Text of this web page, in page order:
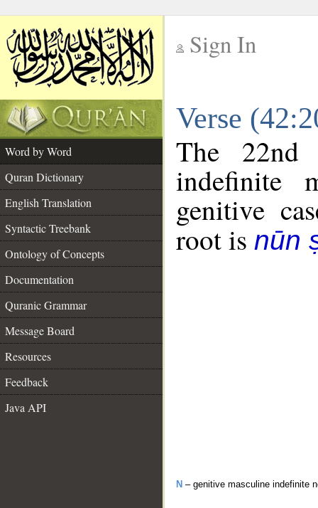
Sign In
Verse
Word by Word
Quran Dictionary
English Translation
Syntactic Treebank
Ontology of Concepts
Documentation
Quranic Grammar
Message Board
Resources
Feedback
Java API
The
indefinite
genitive
root is nūn
N – genitive masculine indefinite